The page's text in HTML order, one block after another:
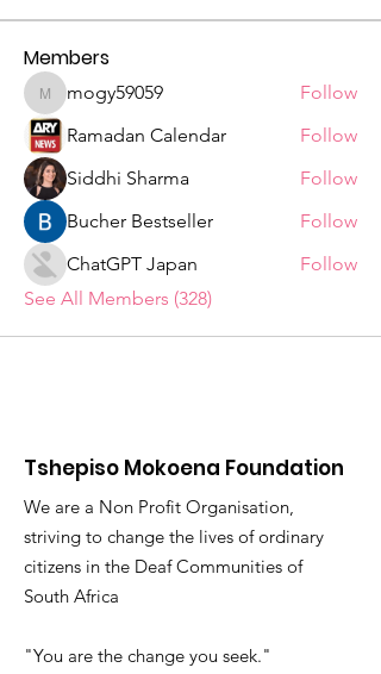
Members
mogy59059
mogy59059
Follow
Ramadan Calendar
Follow
Siddhi Sharma
Follow
Bucher Bestseller
Follow
ChatGPT Japan
Follow
See All Members (328)
Tshepiso Mokoena Foundation
We are a Non Profit Organisation,
striving to change the lives of ordinary
citizens in the Deaf Communities of
South Africa
"You are the change you seek."